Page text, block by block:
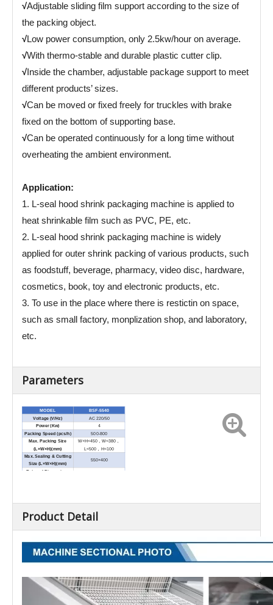
√Adjustable sliding film support according to the size of
the packing object.
√Low power consumption, only 2.5kw/hour on average.
√With thermo-stable and durable plastic cutter clip.
√Inside the chamber, adjustable package support to meet
different products’ sizes.
√Can be moved or fixed freely for truckles with brake
fixed on the bottom of supporting base.
√Can be operated continuously for a long time without
overheating the ambient environment.
Application:
1. L-seal hood shrink packaging machine is applied to
heat shrinkable film such as PVC, PE, etc.
2. L-seal hood shrink packaging machine is widely
applied for outer shrink packing of various products, such
as foodstuff, beverage, pharmacy, video disc, hardware,
cosmetics, book, toy and electronic products, etc.
3. To use in the place where there is restictin on space,
such as small factory, monplization shop, and laboratory,
etc.
Parameters
MODEL BSF-5540
Voltage (V/Hz) AC 220/50
Power (Kw) 4
Packing Speed (pcs/h)
500-800
Max. Packing Size
(L×W×H)(mm)
W+H<450 ，W<380 ，
L<500
H<100
Max. Sealing & Cutting
Size (L×W×H)(mm)
550×400
External Dimensions
Product Detail